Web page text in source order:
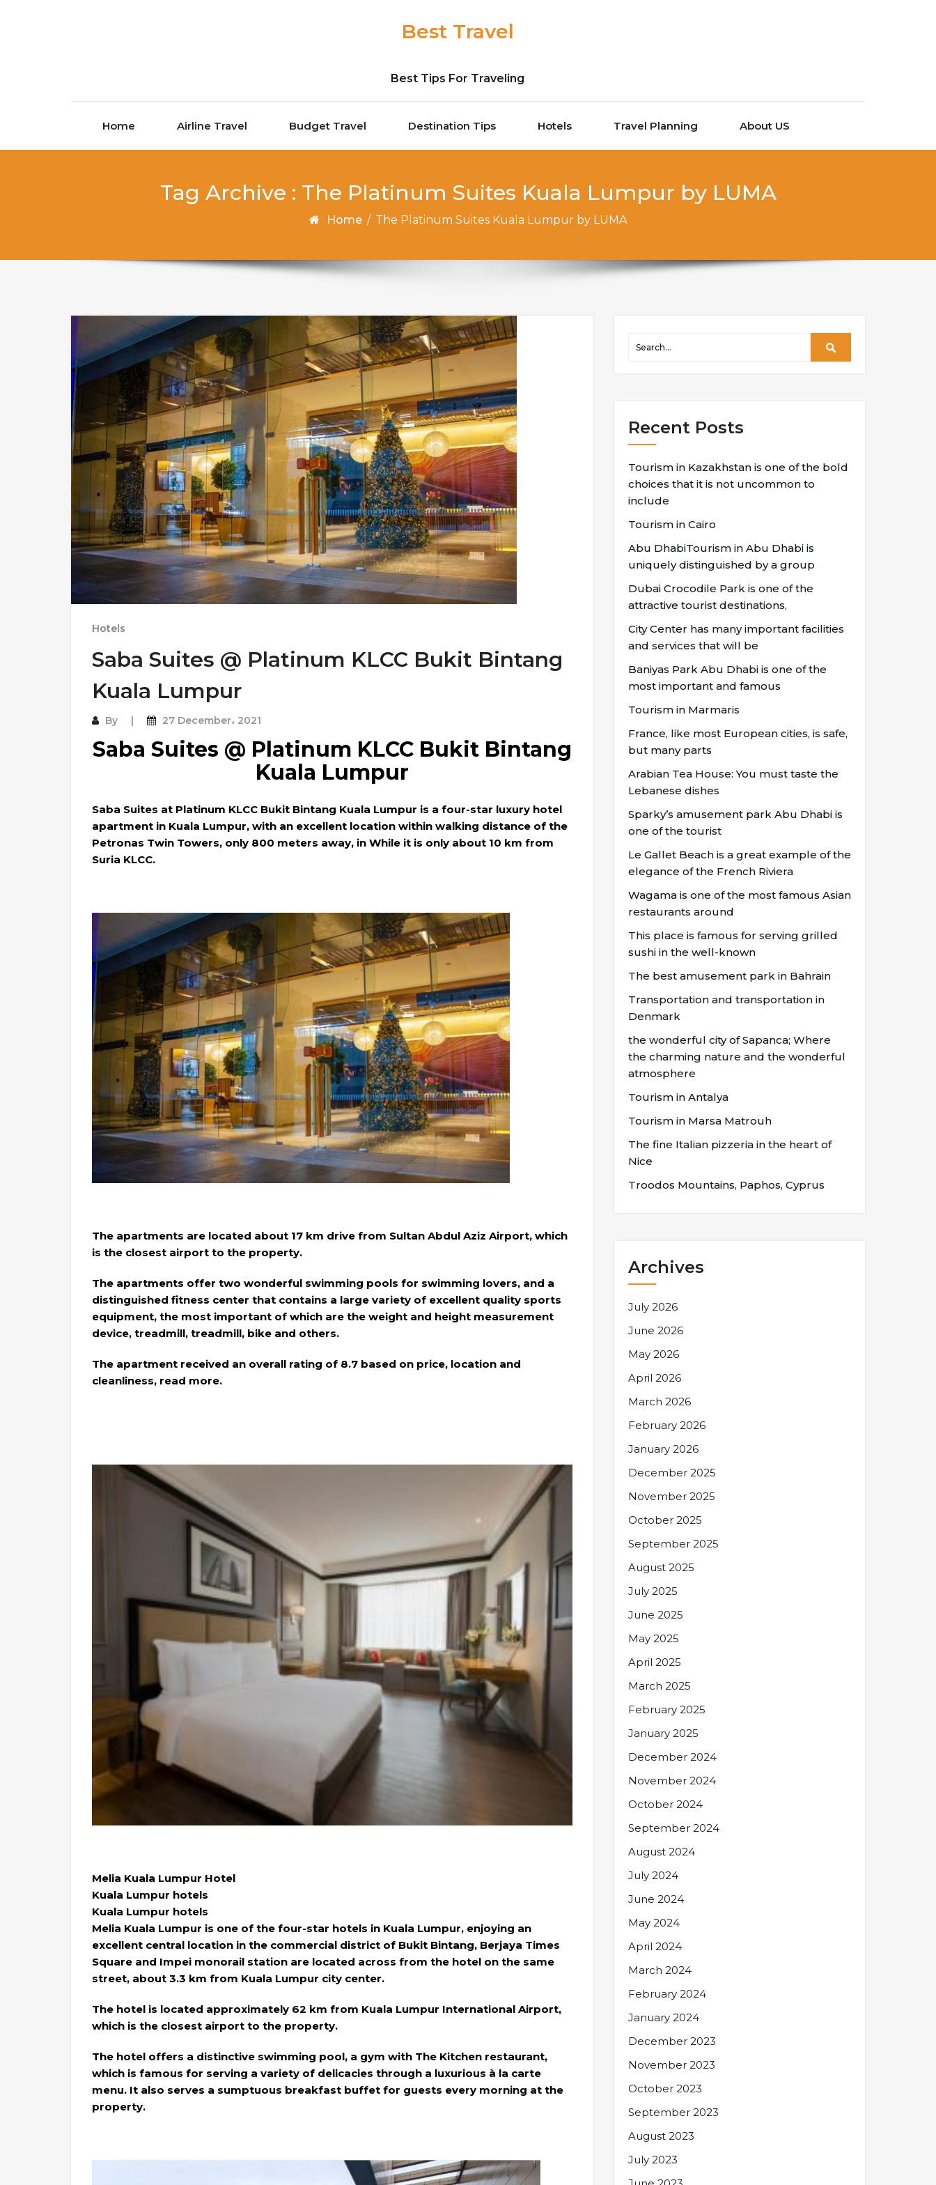
Best Travel
Best Tips For Traveling
Home Airline Travel Budget Travel Destination Tips Hotels Travel Planning About US
Tag Archive : The Platinum Suites Kuala Lumpur by LUMA
Home / The Platinum Suites Kuala Lumpur by LUMA
Hotels
Saba Suites @ Platinum KLCC Bukit Bintang
Kuala Lumpur
By 27 December، 2021
Saba Suites @ Platinum KLCC Bukit Bintang
Kuala Lumpur
Saba Suites at Platinum KLCC Bukit Bintang Kuala Lumpur is a four-star luxury hotel
apartment in Kuala Lumpur, with an excellent location within walking distance of the
Petronas Twin Towers, only 800 meters away, in While it is only about 10 km from
Suria KLCC.
The apartments are located about 17 km drive from Sultan Abdul Aziz Airport, which
is the closest airport to the property.
The apartments offer two wonderful swimming pools for swimming lovers, and a
distinguished fitness center that contains a large variety of excellent quality sports
equipment, the most important of which are the weight and height measurement
device, treadmill, treadmill, bike and others.
The apartment received an overall rating of 8.7 based on price, location and
cleanliness, read more.
Melia Kuala Lumpur Hotel
Kuala Lumpur hotels
Kuala Lumpur hotels
Melia Kuala Lumpur is one of the four-star hotels in Kuala Lumpur, enjoying an
excellent central location in the commercial district of Bukit Bintang, Berjaya Times
Square and Impei monorail station are located across from the hotel on the same
street, about 3.3 km from Kuala Lumpur city center.
The hotel is located approximately 62 km from Kuala Lumpur International Airport,
which is the closest airport to the property.
The hotel offers a distinctive swimming pool, a gym with The Kitchen restaurant,
which is famous for serving a variety of delicacies through a luxurious à la carte
menu. It also serves a sumptuous breakfast buffet for guests every morning at the
property.
Recent Posts
Tourism in Kazakhstan is one of the bold
choices that it is not uncommon to
include
Tourism in Cairo
Abu DhabiTourism in Abu Dhabi is
uniquely distinguished by a group
Dubai Crocodile Park is one of the
attractive tourist destinations,
City Center has many important facilities
and services that will be
Baniyas Park Abu Dhabi is one of the
most important and famous
Tourism in Marmaris
France, like most European cities, is safe,
but many parts
Arabian Tea House: You must taste the
Lebanese dishes
Sparky’s amusement park Abu Dhabi is
one of the tourist
Le Gallet Beach is a great example of the
elegance of the French Riviera
Wagama is one of the most famous Asian
restaurants around
This place is famous for serving grilled
sushi in the well-known
The best amusement park in Bahrain
Transportation and transportation in
Denmark
the wonderful city of Sapanca; Where
the charming nature and the wonderful
atmosphere
Tourism in Antalya
Tourism in Marsa Matrouh
The fine Italian pizzeria in the heart of
Nice
Troodos Mountains, Paphos, Cyprus
Archives
July 2026
June 2026
May 2026
April 2026
March 2026
February 2026
January 2026
December 2025
November 2025
October 2025
September 2025
August 2025
July 2025
June 2025
May 2025
April 2025
March 2025
February 2025
January 2025
December 2024
November 2024
October 2024
September 2024
August 2024
July 2024
June 2024
May 2024
April 2024
March 2024
February 2024
January 2024
December 2023
November 2023
October 2023
September 2023
August 2023
July 2023